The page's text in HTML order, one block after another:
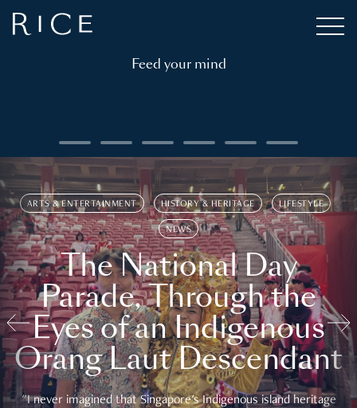
Feed your mind
ARTS & ENTERTAINMENT HISTORY & HERITAGE LIFESTYLE
NEWS
The National Day
Parade, Through the
Eyes of an Indigenous
Orang Laut Descendant
"I never imagined that Singapore's Indigenous island heritage